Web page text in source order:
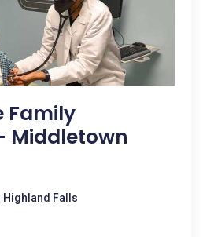
Family
Middletown
Falls